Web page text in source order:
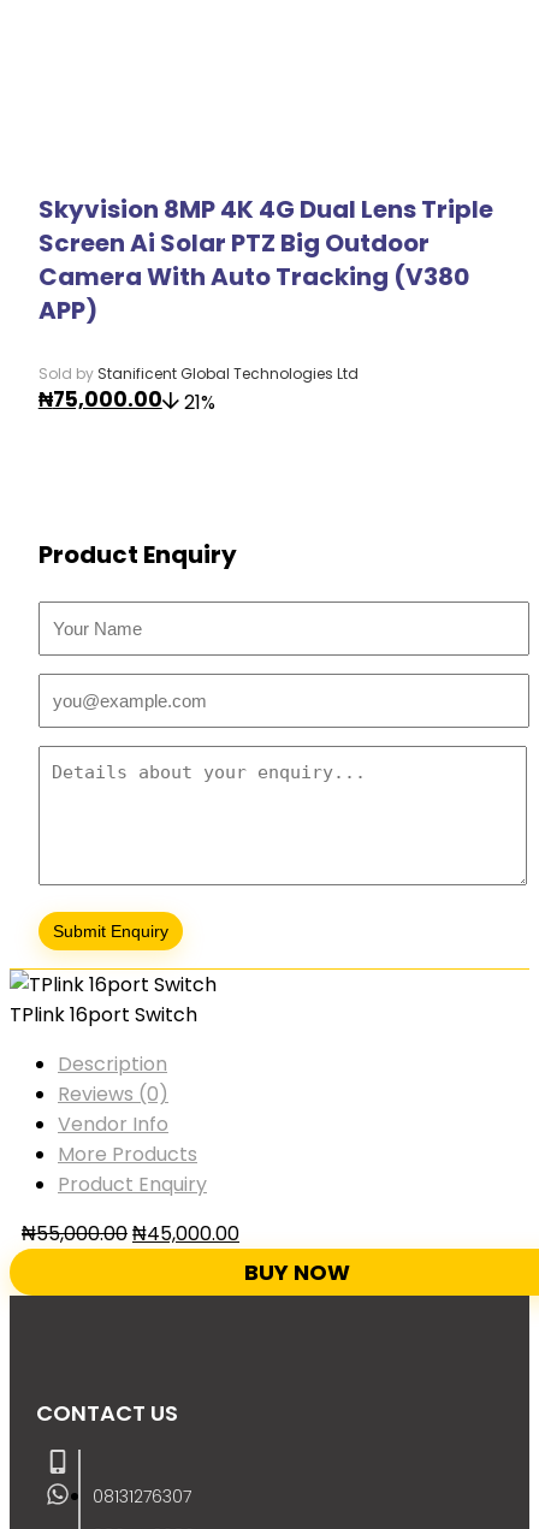
Skyvision 8MP 4K 4G Dual Lens Triple
Screen Ai Solar PTZ Big Outdoor
Camera With Auto Tracking (V380
APP)
Sold by Stanificent Global Technologies Ltd
₦75,000.00 21%
Product Enquiry
TPlink 16port Switch
Description
Reviews (0)
Vendor Info
More Products
Product Enquiry
₦55,000.00₦45,000.00
BUY NOW
CONTACT US
08131276307